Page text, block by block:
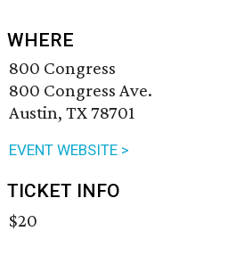
WHERE
800 Congress
800 Congress Ave.
Austin, TX 78701
EVENT WEBSITE >
TICKET INFO
$20